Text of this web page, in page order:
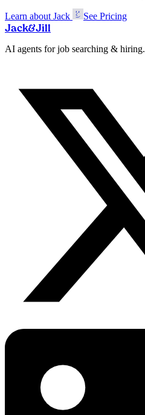
Learn about Jack See Pricing
Jack&Jill
AI agents for job searching & hiring.